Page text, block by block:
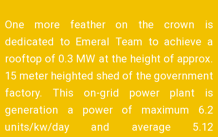
One more feather on the crown is
dedicated to Emeral Team to achieve a
rooftop of 0.3 MW at the height of approx.
15 meter heighted shed of the government
factory. This on-grid power plant is
generation a power of maximum 6.2
units/kw/day and average 5.12